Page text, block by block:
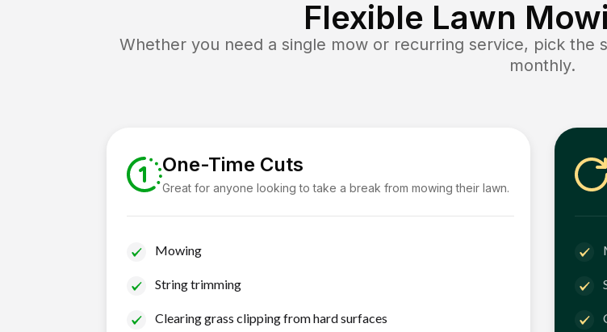
Flexible Lawn
Whether you need a single mow or recurring service, pick
monthly.
One-Time Cuts
Great for anyone looking to take a break from mowing their lawn.
Mowing
String trimming
Clearing grass clipping from hard surfaces